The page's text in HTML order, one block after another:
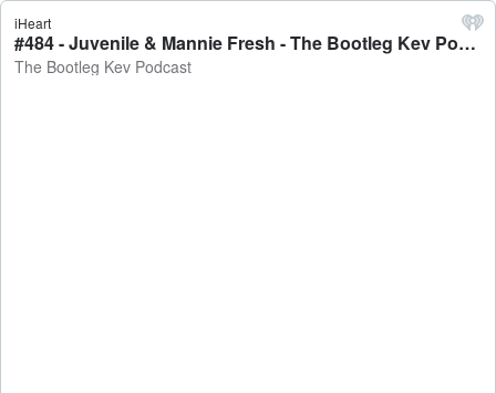
iHeart
#484 - Juvenile & Mannie Fresh - The Bootleg Kev Podcast
The Bootleg Kev Podcast